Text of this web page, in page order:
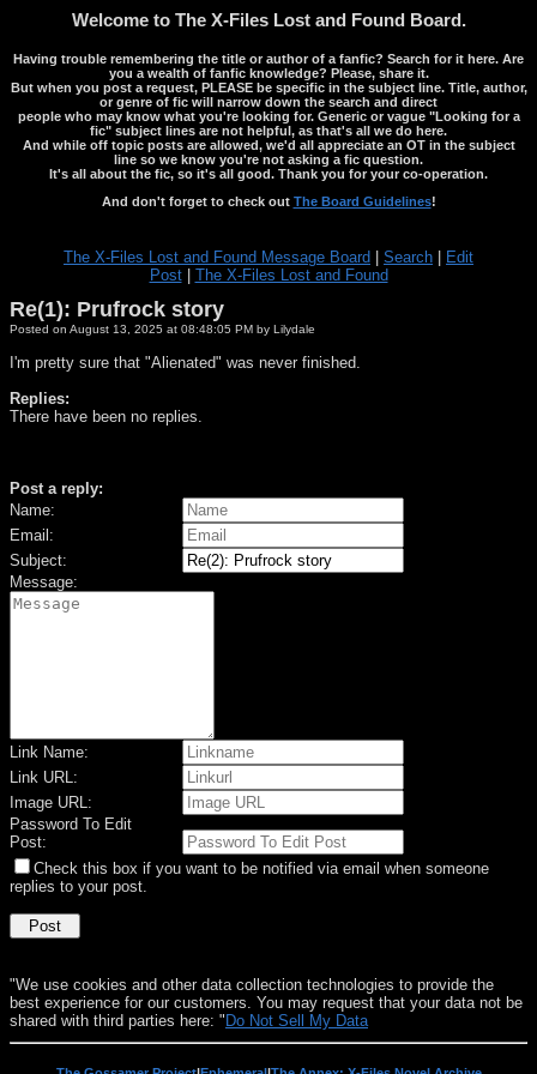
Welcome to The X-Files Lost and Found Board.
Having trouble remembering the title or author of a fanfic? Search for it here. Are
you a wealth of fanfic knowledge? Please, share it.
But when you post a request, PLEASE be specific in the subject line. Title, author,
or genre of fic will narrow down the search and direct
people who may know what you're looking for. Generic or vague "Looking for a
fic" subject lines are not helpful, as that's all we do here.
And while off topic posts are allowed, we'd all appreciate an OT in the subject
line so we know you're not asking a fic question.
It's all about the fic, so it's all good. Thank you for your co-operation.
And don't forget to check out The Board Guidelines!
The X-Files Lost and Found Message Board Search
Edit
Post| The X-Files Lost and Found
Re(1): Prufrock story
Posted on August 13, 2025 at 08:48:05 PM by Lilydale
I'm pretty sure that "Alienated" was never finished.
Replies:
There have been no replies.
Post a reply:
Name:
Email:
Subject:
Message:
Link Name:
Link URL:
Image URL:
Password To Edit
Post:
Check this box if you want to be notified via email when someone
replies to your post.
"We use cookies and other data collection technologies to provide the
best experience for our customers. You may request that your data not be
shared with third parties here: " Do Not Sell My Data